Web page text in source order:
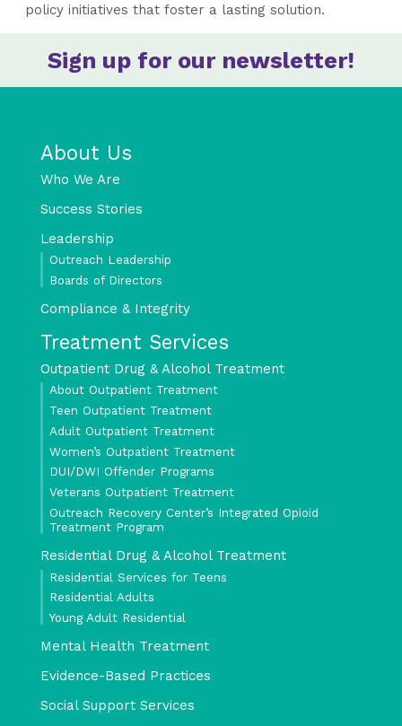
policy initiatives that foster a lasting solution.
Sign up for our newsletter!
About Us
Who We Are
Success Stories
Leadership
Outreach Leadership
Boards of Directors
Compliance & Integrity
Treatment Services
Outpatient Drug & Alcohol Treatment
About Outpatient Treatment
Teen Outpatient Treatment
Adult Outpatient Treatment
Women’s Outpatient Treatment
DUI/DWI Offender Programs
Veterans Outpatient Treatment
Outreach Recovery Center’s Integrated Opioid
Treatment Program
Residential Drug & Alcohol Treatment
Residential Services for Teens
Residential Adults
Young Adult Residential
Mental Health Treatment
Evidence-Based Practices
Social Support Services